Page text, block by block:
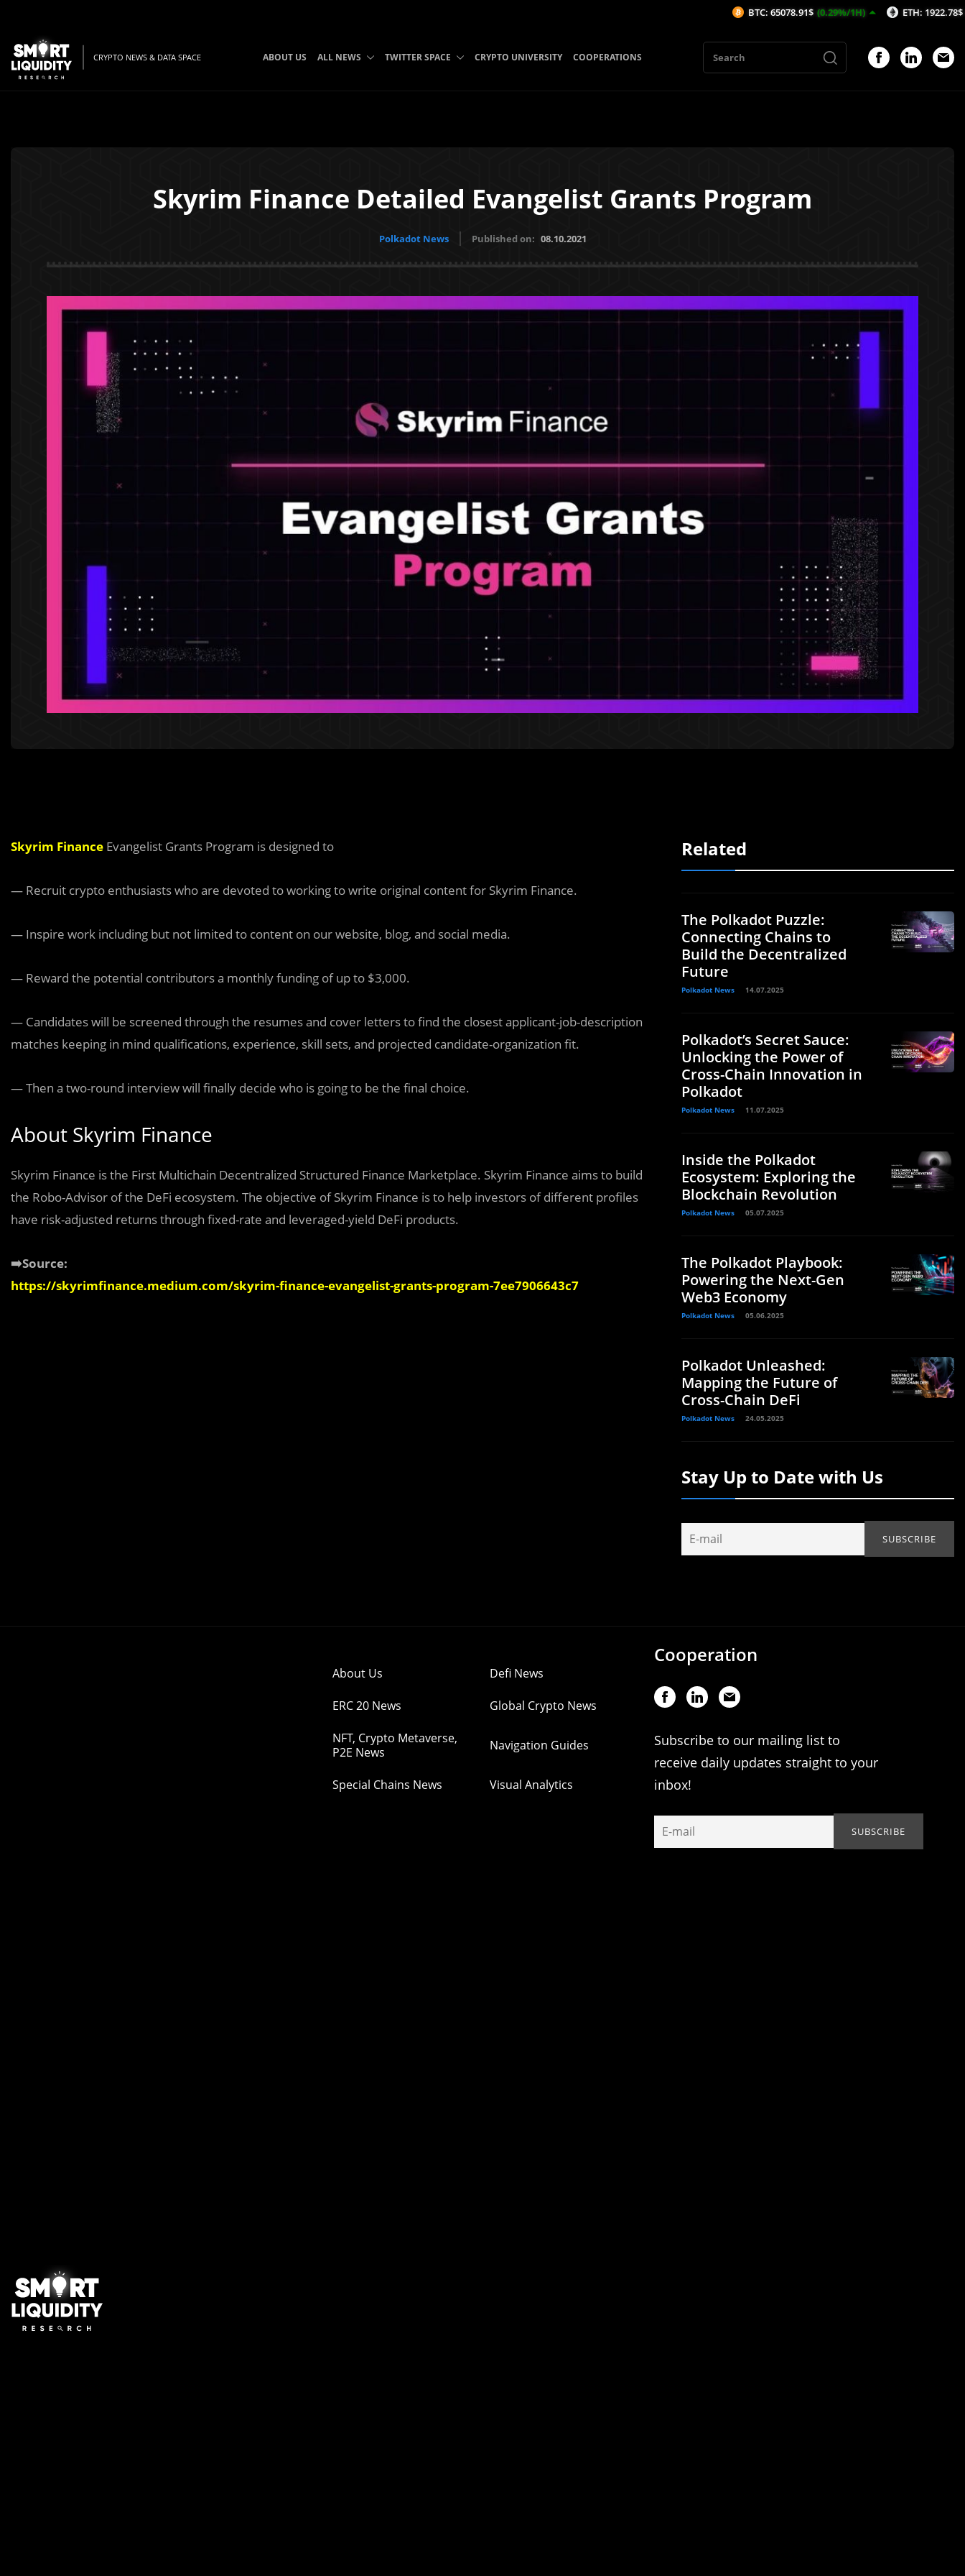
CRYPTO NEWS & DATA SPACE ABOUT US ALL NEWS TWITTER SPACE CRYPTO UNIVERSITY COOPERATIONS
Skyrim Finance Detailed Evangelist Grants Program
Polkadot News Published on: 08.10.2021
Skyrim Finance Evangelist Grants Program is designed to
— Recruit crypto enthusiasts who are devoted to working to write original content for Skyrim Finance.
— Inspire work including but not limited to content on our website, blog, and social media.
— Reward the potential contributors a monthly funding of up to $3,000.
— Candidates will be screened through the resumes and cover letters to find the closest applicant-job-description
matches keeping in mind qualifications, experience, skill sets, and projected candidate-organization fit.
— Then a two-round interview will finally decide who is going to be the final choice.
About Skyrim Finance
Skyrim Finance is the First Multichain Decentralized Structured Finance Marketplace. Skyrim Finance aims to build
the Robo-Advisor of the DeFi ecosystem. The objective of Skyrim Finance is to help investors of different profiles
have risk-adjusted returns through fixed-rate and leveraged-yield DeFi products.
➡️Source:
https://skyrimfinance.medium.com/skyrim-finance-evangelist-grants-program-7ee7906643c7
Related
The Polkadot Puzzle:
Connecting Chains to
Build the Decentralized
Future
Polkadot News 14.07.2025
Polkadot’s Secret Sauce:
Unlocking the Power of
Cross-Chain Innovation in
Polkadot
Polkadot News 11.07.2025
Inside the Polkadot
Ecosystem: Exploring the
Blockchain Revolution
Polkadot News 05.07.2025
The Polkadot Playbook:
Powering the Next-Gen
Web3 Economy
Polkadot News 05.06.2025
Polkadot Unleashed:
Mapping the Future of
Cross-Chain DeFi
Polkadot News 24.05.2025
Stay Up to Date with Us
About Us Defi News
ERC 20 News Global Crypto News
NFT, Crypto Metaverse,
P2E News
Navigation Guides
Special Chains News Visual Analytics
Cooperation
Subscribe to our mailing list to
receive daily updates straight to your
inbox!
BTC: 65078.91$ (0.29%/1H) ETH: 1922.78$ (0.32%/1H)